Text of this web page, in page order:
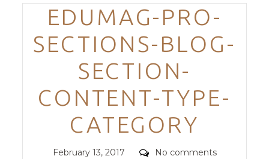
Trending Themes
Categories
EDUMAG-PRO-
SECTIONS-BLOG-
SECTION-
CONTENT-TYPE-
CATEGORY
Posted
February 13, 2017 Comments
No comments